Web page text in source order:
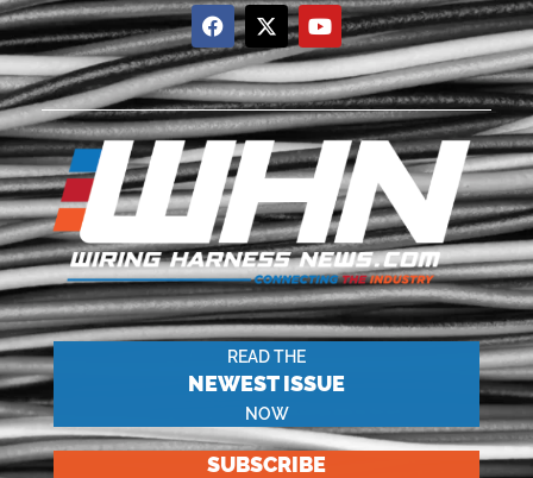
READ THE
NEWEST ISSUE
NOW
SUBSCRIBE